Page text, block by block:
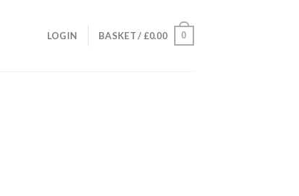
LOGIN BASKET / £0.00 0